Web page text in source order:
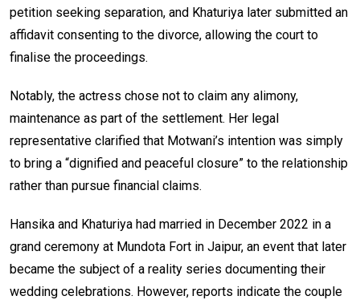
petition seeking separation, and Khaturiya later submitted an
affidavit consenting to the divorce, allowing the court to
finalise the proceedings.
Notably, the actress chose not to claim any alimony,
maintenance as part of the settlement. Her legal
representative clarified that Motwani’s intention was simply
to bring a “dignified and peaceful closure” to the relationship
rather than pursue financial claims.
Hansika and Khaturiya had married in December 2022 in a
grand ceremony at Mundota Fort in Jaipur, an event that later
became the subject of a reality series documenting their
wedding celebrations. However, reports indicate the couple